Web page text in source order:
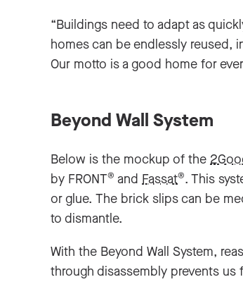
“Buildings need to adapt as
homes can be endlessly reused,
Our motto is a good home for
Beyond Wall System
Below is the mockup of the
by FRONT® and Fassat®. This
or glue. The brick slips can be
to dismantle.
With the Beyond Wall System,
through disassembly prevents